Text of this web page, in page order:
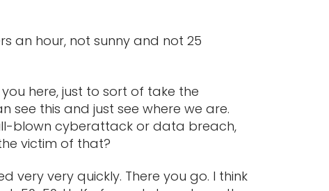
an hour, not sunny and not 25
here, just to sort of take the
this and just see where we are.
blown cyberattack or data breach,
victim of that?
very very quickly. There you go. I think